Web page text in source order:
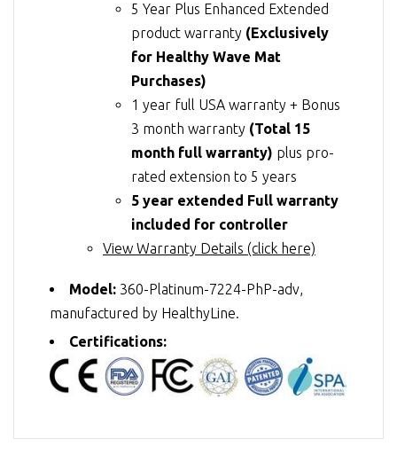
5 Year Plus Enhanced Extended
product warranty (Exclusively
for Healthy Wave Mat
Purchases)
1 year full USA warranty + Bonus
3 month warranty (Total 15
month full warranty) plus pro-
rated extension to 5 years
5 year extended Full warranty
included for controller
View Warranty Details (click here)
Model: 360-Platinum-7224-PhP-adv,
manufactured by HealthyLine.
Certifications: